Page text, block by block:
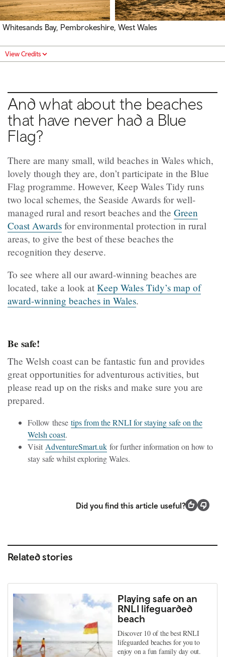
Whitesands Bay, Pembrokeshire, West Wales
View Credits
And what about the beaches
that have never had a Blue
Flag?
There are many small, wild beaches in Wales which,
lovely though they are, don’t participate in the Blue
Flag programme. However, Keep Wales Tidy runs
two local schemes, the Seaside Awards for well-
managed rural and resort beaches and the Green
Coast Awards for environmental protection in rural
areas, to give the best of these beaches the
recognition they deserve.
To see where all our award-winning beaches are
located, take a look at Keep Wales Tidy’s map of
award-winning beaches in Wales.
Be safe!
The Welsh coast can be fantastic fun and provides
great opportunities for adventurous activities, but
please read up on the risks and make sure you are
prepared.
Follow these tips from the RNLI for staying safe on the
Welsh coast.
Visit AdventureSmart.uk for further information on how to
stay safe whilst exploring Wales.
Did you find this article useful?
Related stories
Playing safe on an
RNLI lifeguarded
beach
Discover 10 of the best RNLI
lifeguarded beaches for you to
enjoy on a fun family day out.